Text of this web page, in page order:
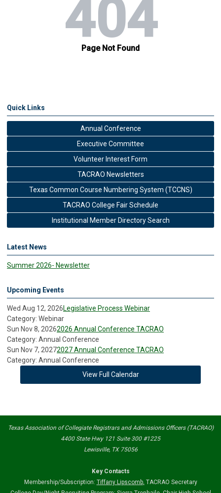
Quick Links
Annual Conference
Executive Committee
Volunteer Interest Form
TACRAO Newsletters
Texas Common Course Numbering System (TCCNS)
TACRAO College Fair Schedule
Institutional Member Directory Search
Latest News
Summer 2026- Newsletter
Upcoming Events
Wed Aug 12, 2026Legislative Process Webinar
Category: Webinar
Sun Nov 8, 20262026 Annual Conference TACRAO
Category: Annual Conference
Sun Nov 7, 20272027 Annual Conference TACRAO
Category: Annual Conference
View Full Calendar
Texas Association of Collegiate Registrars and Admissions Officers (TACRAO)
4400 State Hwy 121 Suite 300 #1225
Lewisville, TX 75056
Key Contacts
Membership/Subscription: Tiffany Lipscomb, TACRAO Secretary